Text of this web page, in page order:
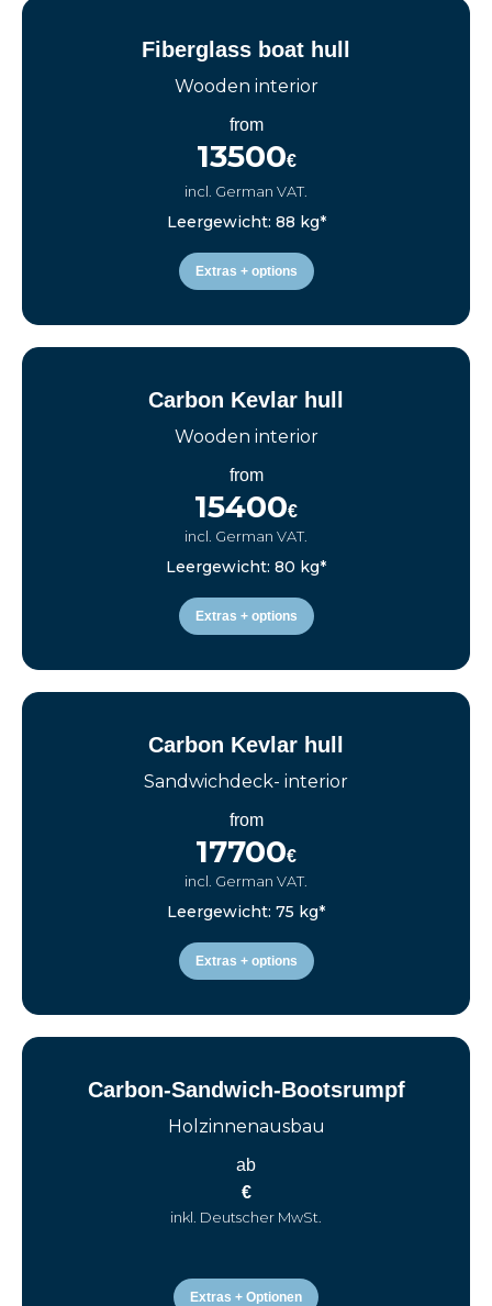
Fiberglass boat hull
Wooden interior
from
13500€
incl. German VAT.
Leergewicht: 88 kg*
Extras + options
Carbon Kevlar hull
Wooden interior
from
15400€
incl. German VAT.
Leergewicht: 80 kg*
Extras + options
Carbon Kevlar hull
Sandwichdeck- interior
from
17700€
incl. German VAT.
Leergewicht: 75 kg*
Extras + options
Carbon-Sandwich-Bootsrumpf
Holzinnenausbau
ab
€
inkl. Deutscher MwSt.
Extras + Optionen